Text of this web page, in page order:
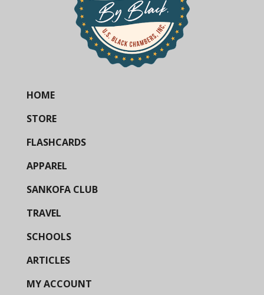
HOME
STORE
FLASHCARDS
APPAREL
SANKOFA CLUB
TRAVEL
SCHOOLS
ARTICLES
MY ACCOUNT